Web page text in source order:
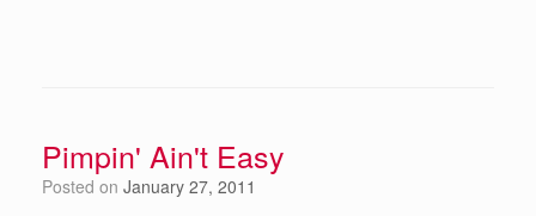
Pimpin' Ain't Easy
Posted on January 27, 2011